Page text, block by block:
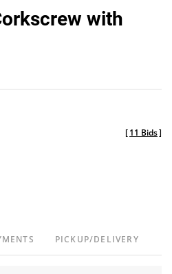
with
[11 Bids]
PICKUP/DELIVERY